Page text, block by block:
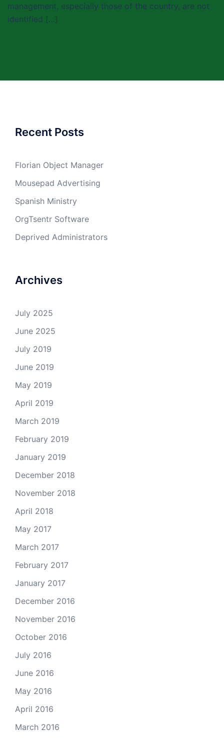
management, especially those of the country, are not
identified […]
Recent Posts
Florian Object Manager
Mousepad Advertising
Spanish Ministry
OrgTsentr Software
Deprived Administrators
Archives
July 2025
June 2025
July 2019
June 2019
May 2019
April 2019
March 2019
February 2019
January 2019
December 2018
November 2018
April 2018
May 2017
March 2017
February 2017
January 2017
December 2016
November 2016
October 2016
July 2016
June 2016
May 2016
April 2016
March 2016